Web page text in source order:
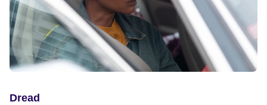
Dread